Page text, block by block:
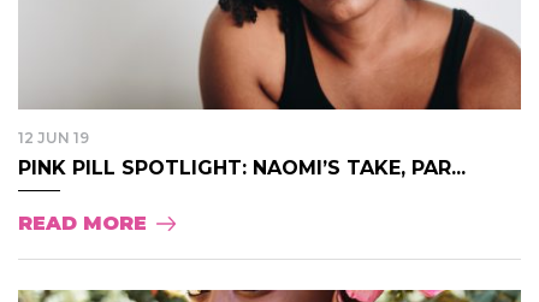
12 JUN 19
PINK PILL SPOTLIGHT: NAOMI’S TAKE, PAR...
READ MORE